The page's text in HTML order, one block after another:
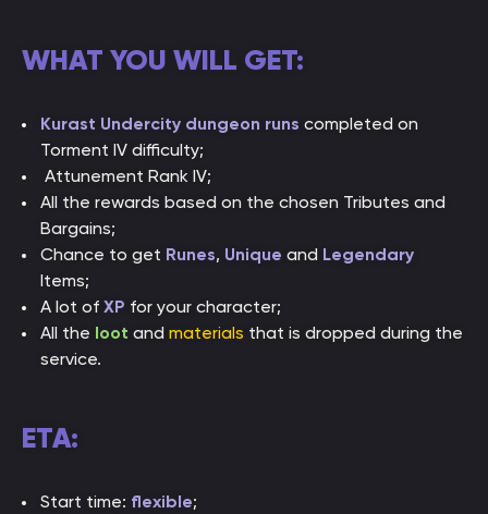
WHAT YOU WILL GET:
Kurast Undercity dungeon runs completed on
Torment IV difficulty;
Attunement Rank IV;
All the rewards based on the chosen Tributes and
Bargains;
Chance to get Runes, Unique and Legendary
Items;
A lot of XP for your character;
All the loot and materials that is dropped during the
service.
ETA:
Start time: flexible;